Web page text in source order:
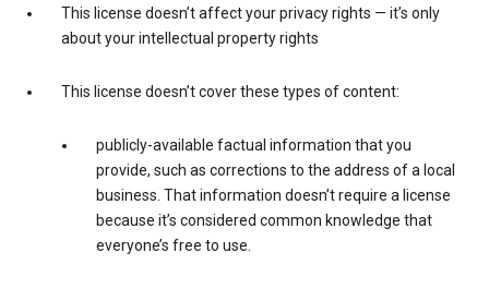
This license doesn’t affect your privacy rights — it’s only
about your intellectual property rights
This license doesn’t cover these types of content:
publicly-available factual information that you
provide, such as corrections to the address of a local
business. That information doesn’t require a license
because it’s considered common knowledge that
everyone’s free to use.